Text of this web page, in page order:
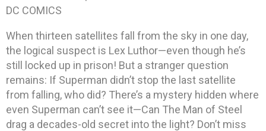
DC COMICS
When thirteen satellites fall from the sky in one day,
the logical suspect is Lex Luthor—even though he’s
still locked up in prison! But a stranger question
remains: If Superman didn’t stop the last satellite
from falling, who did? There’s a mystery hidden where
even Superman can’t see it—Can The Man of Steel
drag a decades-old secret into the light? Don’t miss